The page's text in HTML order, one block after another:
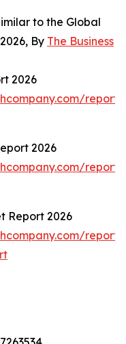
to the Global
By The Business
2026
2026
Report 2026